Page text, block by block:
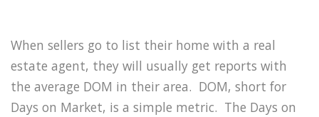
When sellers go to list their home with a real
estate agent, they will usually get reports with
the average DOM in their area. DOM, short for
Days on Market, is a simple metric. The Days on